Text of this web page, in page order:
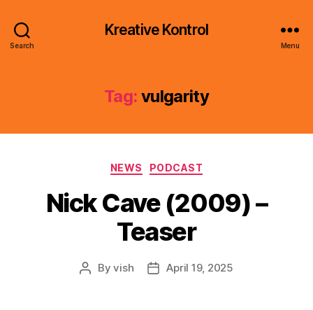
Search
Kreative Kontrol
Menu
Tag: vulgarity
Categories
NEWS PODCAST
Nick Cave (2009) –
Teaser
PostByvish
PostApril 19, 2025